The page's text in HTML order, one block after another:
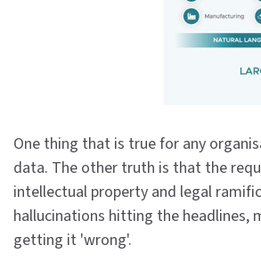
One thing that is true for any
data. The other truth is that the
intellectual property and legal
hallucinations hitting the headlines,
getting it 'wrong'.